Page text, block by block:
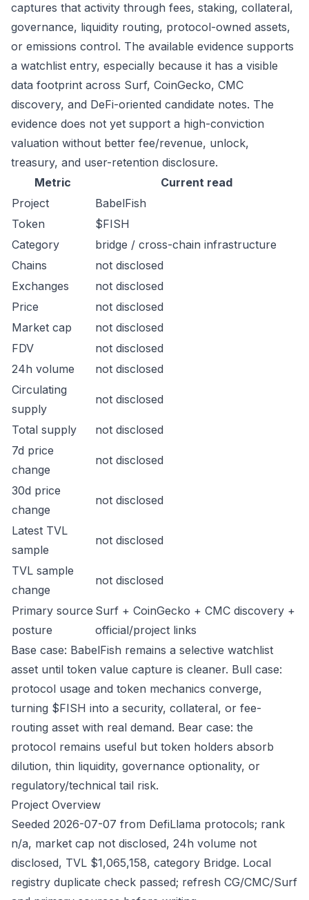
captures that activity through fees, staking, collateral,
governance, liquidity routing, protocol-owned assets,
or emissions control. The available evidence supports
a watchlist entry, especially because it has a visible
data footprint across Surf, CoinGecko, CMC
discovery, and DeFi-oriented candidate notes. The
evidence does not yet support a high-conviction
valuation without better fee/revenue, unlock,
treasury, and user-retention disclosure.
Metric
Current read
Project
BabelFish
Token
$FISH
Category
bridge / cross-chain infrastructure
Chains
not disclosed
Exchanges
not disclosed
Price
not disclosed
Market cap
not disclosed
FDV
not disclosed
24h volume
not disclosed
Circulating
supply
not disclosed
Total supply
not disclosed
7d price
change
not disclosed
30d price
change
not disclosed
Latest TVL
sample
not disclosed
TVL sample
change
not disclosed
Primary source
posture
Surf + CoinGecko + CMC discovery +
official/project links
Base case: BabelFish remains a selective watchlist
asset until token value capture is cleaner. Bull case:
protocol usage and token mechanics converge,
turning $FISH into a security, collateral, or fee-
routing asset with real demand. Bear case: the
protocol remains useful but token holders absorb
dilution, thin liquidity, governance optionality, or
regulatory/technical tail risk.
Project Overview
Seeded 2026-07-07 from DefiLlama protocols; rank
n/a, market cap not disclosed, 24h volume not
disclosed, TVL $1,065,158, category Bridge. Local
registry duplicate check passed; refresh CG/CMC/Surf